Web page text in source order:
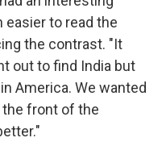
to read the
the contrast. "It
out to find India but
America. We wanted
front of the